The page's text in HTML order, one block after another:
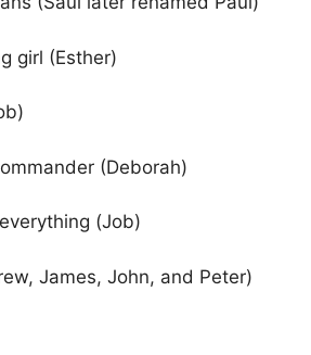
girl (Esther)
(Deborah)
(Job)
James, John, and Peter)